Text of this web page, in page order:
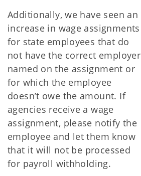
Additionally, we have seen an
increase in wage assignments
for state employees that do
not have the correct employer
named on the assignment or
for which the employee
doesn’t owe the amount. If
agencies receive a wage
assignment, please notify the
employee and let them know
that it will not be processed
for payroll withholding.